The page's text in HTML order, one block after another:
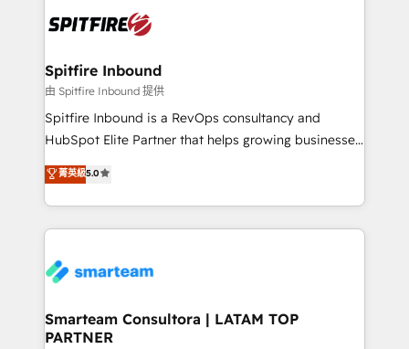
exactly where your marketing budget is being used
and overall revenue to a level not feasible with
traditional methods. If you’re a frustrated marketing
manager or business owner sick of wasting budget
with generic agencies and their outdated methods,
just like yours attract more high-quality leads
throughout each stage of the buying cycle with
enable sales teams with the process, technology and
training to smash targets.
Spitfire Inbound
由 Spitfire Inbound 提供
Spitfire Inbound is a RevOps consultancy and
HubSpot Elite Partner that helps growing businesses
design predictable, scalable revenue-driving
strategies. With offices in South Africa and London,
we take a RevOps-led approach that aligns sales,
marketing & service, breaks down silos, and gives
confidence. We deliver end to end strategy and
and technology around a single source of truth to
support sustainable growth and better decision-
菁英級5.0
Smarteam Consultora | LATAM TOP
PARTNER